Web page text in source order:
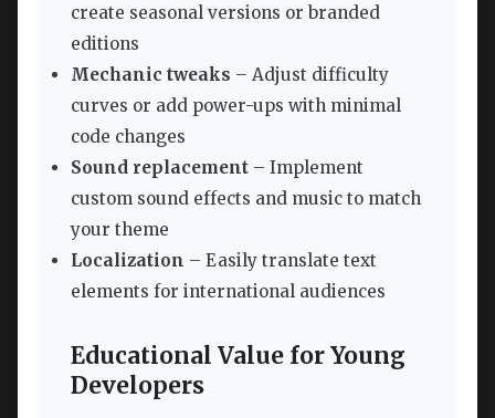
create seasonal versions or branded
editions
Mechanic tweaks – Adjust difficulty
curves or add power-ups with minimal
code changes
Sound replacement – Implement
custom sound effects and music to match
your theme
Localization – Easily translate text
elements for international audiences
Educational Value for Young
Developers